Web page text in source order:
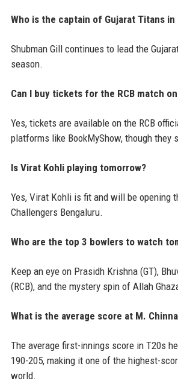
Who is the captain of Gujarat Titans in
Shubman Gill continues to lead the
season.
Can I buy tickets for the RCB match
Yes, tickets are available on the RCB
platforms like BookMyShow, though they
Is Virat Kohli playing tomorrow?
Yes, Virat Kohli is fit and will be opening
Challengers Bengaluru.
Who are the top 3 bowlers to watch
Keep an eye on Prasidh Krishna (GT),
(RCB), and the mystery spin of Allah
What is the average score at M.
The average first-innings score in T20s
190-205, making it one of the highest-
world.